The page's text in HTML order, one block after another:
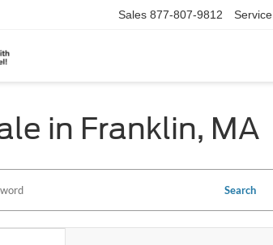
Sales 877-807-9812 Service
in Franklin, MA
Search